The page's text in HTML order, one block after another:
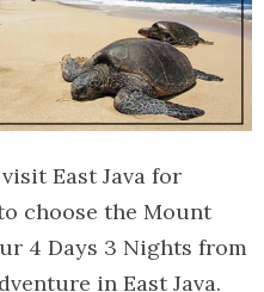
East Java for
choose the Mount
4 Days 3 Nights from
in East Java.